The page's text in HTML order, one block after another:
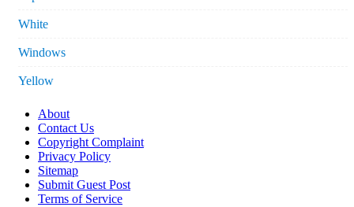
White
Windows
Yellow
About
Contact Us
Copyright Complaint
Privacy Policy
Sitemap
Submit Guest Post
Terms of Service